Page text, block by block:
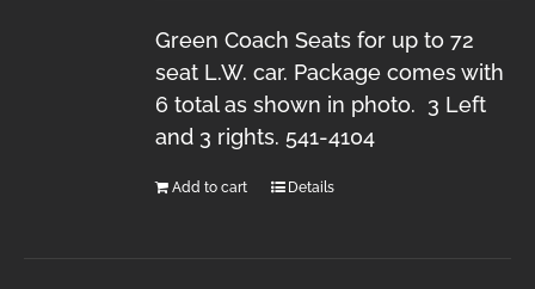
Green Coach Seats for up to 72
seat L.W. car. Package comes with
6 total as shown in photo. 3 Left
and 3 rights. 541-4104
Add to cart Details